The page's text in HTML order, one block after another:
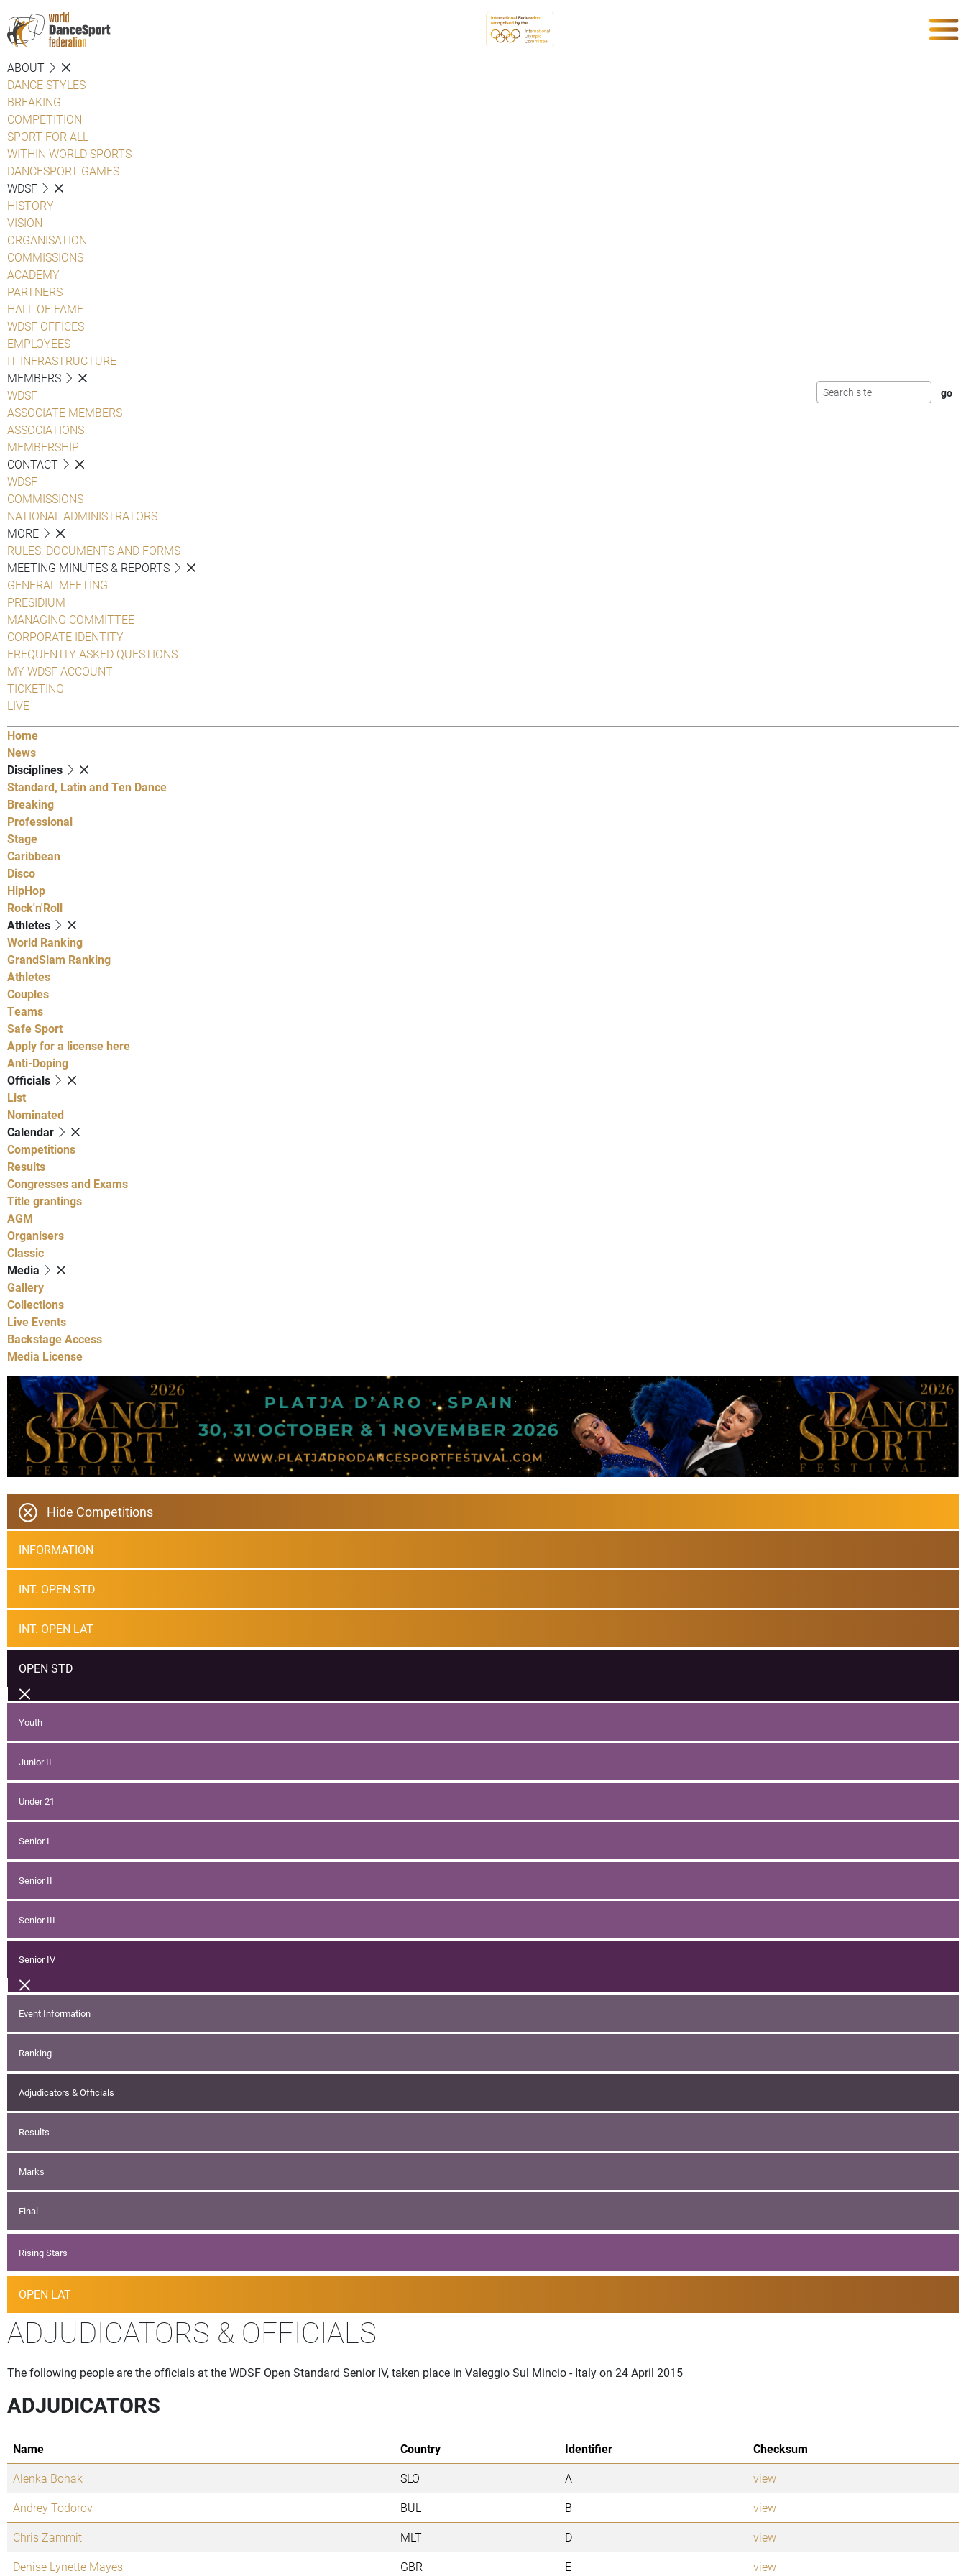
ABOUT
DANCE STYLES
BREAKING
COMPETITION
SPORT FOR ALL
WITHIN WORLD SPORTS
DANCESPORT GAMES
WDSF
HISTORY
VISION
ORGANISATION
COMMISSIONS
ACADEMY
PARTNERS
HALL OF FAME
WDSF OFFICES
EMPLOYEES
IT INFRASTRUCTURE
MEMBERS
WDSF
ASSOCIATE MEMBERS
ASSOCIATIONS
MEMBERSHIP
CONTACT
WDSF
COMMISSIONS
NATIONAL ADMINISTRATORS
MORE
RULES, DOCUMENTS AND FORMS
MEETING MINUTES & REPORTS
GENERAL MEETING
PRESIDIUM
MANAGING COMMITTEE
CORPORATE IDENTITY
FREQUENTLY ASKED QUESTIONS
MY WDSF ACCOUNT
TICKETING
LIVE
Home
News
Disciplines
Standard, Latin and Ten Dance
Breaking
Professional
Stage
Caribbean
Disco
HipHop
Rock'n'Roll
Athletes
World Ranking
GrandSlam Ranking
Athletes
Couples
Teams
Safe Sport
Apply for a license here
Anti-Doping
Officials
List
Nominated
Calendar
Competitions
Results
Congresses and Exams
Title grantings
AGM
Organisers
Classic
Media
Gallery
Collections
Live Events
Backstage Access
Media License
Hide Competitions
INFORMATION
INT. OPEN STD
INT. OPEN LAT
OPEN STD
Youth
Junior II
Under 21
Senior I
Senior II
Senior III
Senior IV
Event Information
Ranking
Adjudicators & Officials
Results
Marks
Final
Rising Stars
OPEN LAT
ADJUDICATORS & OFFICIALS
The following people are the officials at the WDSF Open Standard Senior IV, taken place in Valeggio Sul Mincio - Italy on 24 April 2015
ADJUDICATORS
Name Country Identifier
Checksum
Alenka Bohak
SLO A
view
Andrey Todorov
BUL B
view
Chris Zammit
MLT D
view
Denise Lynette Mayes
GBR E view